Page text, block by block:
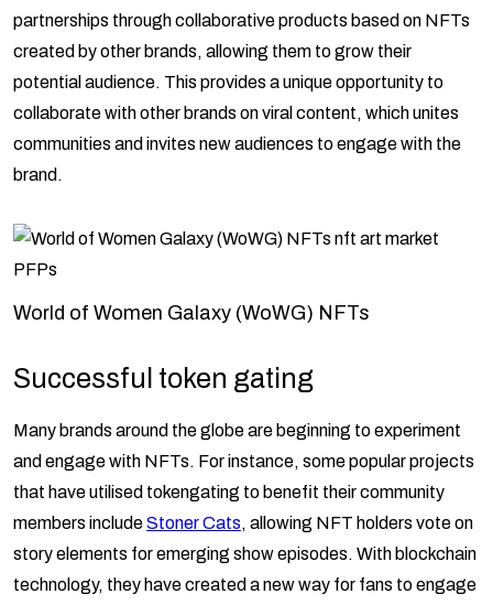
partnerships through collaborative products based on NFTs
created by other brands, allowing them to grow their
potential audience. This provides a unique opportunity to
collaborate with other brands on viral content, which unites
communities and invites new audiences to engage with the
brand.
World of Women Galaxy (WoWG) NFTs
Successful token gating
Many brands around the globe are beginning to experiment
and engage with NFTs. For instance, some popular projects
that have utilised tokengating to benefit their community
members includeStoner Cats, allowing NFT holders vote on
story elements for emerging show episodes. With blockchain
technology, they have created a new way for fans to engage